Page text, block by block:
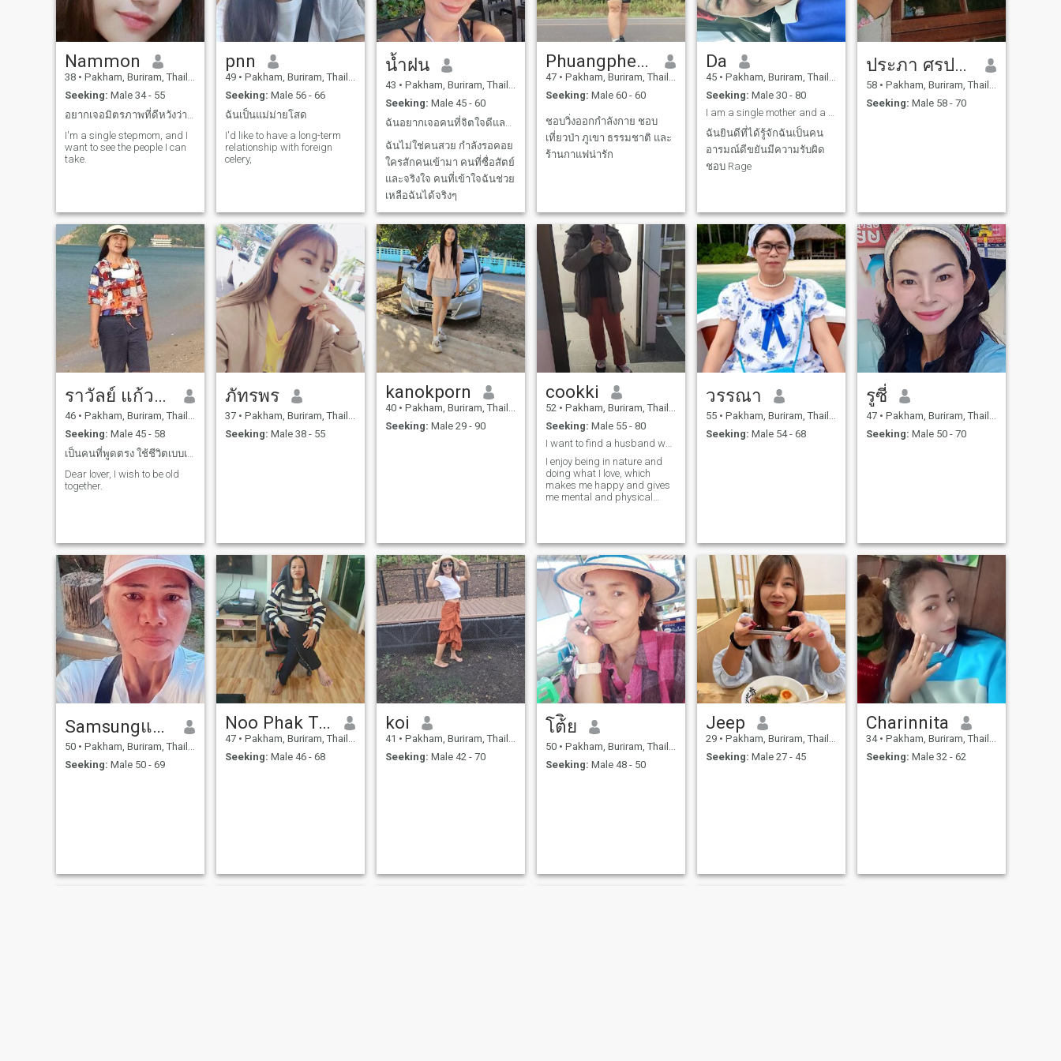
to:Share a peaceful and
happy lifeCare for each other
in times of sicknessStay by
very endIf you have a similar
mindset and want a loving
partner for the rest of our
days, please send me a
message. Let’s start with a
friendly conversation!
Nammon
38 • Pakham, Buriram, Thailand
Seeking: Male 34 - 55
อยากเจอมิตรภาพที่ดีหวังว่าคุณจะใจดีกับฉันนะ
I'm a single stepmom, and I
want to see the people I can
take.
pnn
49 • Pakham, Buriram, Thailand
Seeking: Male 56 - 66
ฉันเป็นแม่ม่ายโสด
I'd like to have a long-term
relationship with foreign
celery,
น้ำฝน
43 • Pakham, Buriram, Thailand
Seeking: Male 45 - 60
ฉันอยากเจอคนที่จิตใจดีและรักฉัน ในแบบที่ฉันเป็น
ฉันไม่ใช่คนสวย กำลังรอคอย
ใครสักคนเข้ามา คนที่ซื่อสัตย์
และจริงใจ คนที่เข้าใจฉันช่วย
เหลือฉันได้จริงๆ
Phuangphetr Chaukhamjan
47 • Pakham, Buriram, Thailand
Seeking: Male 60 - 60
ชอบวิ่งออกกำลังกาย ชอบ
เที่ยวป่า ภูเขา ธรรมชาติ และ
ร้านกาแฟน่ารัก
Da
45 • Pakham, Buriram, Thailand
Seeking: Male 30 - 80
I am a single mother and a farmer. I am willing to
ฉันยินดีที่ได้รู้จักฉันเป็นคน
อารมณ์ดีขยันมีความรับผิด
ชอบ Rage
ประภา ศรประสิทธิ์
58 • Pakham, Buriram, Thailand
Seeking: Male 58 - 70
ราวัลย์ แก้วบัวสา
46 • Pakham, Buriram, Thailand
Seeking: Male 45 - 58
เป็นคนที่พูดตรง ใช้ชีวิตเบบเรียบง่าย กินง่ายรักครอ
Dear lover, I wish to be old
together.
ภัทรพร
37 • Pakham, Buriram, Thailand
Seeking: Male 38 - 55
kanokporn
40 • Pakham, Buriram, Thailand
Seeking: Male 29 - 90
cookki
52 • Pakham, Buriram, Thailand
Seeking: Male 55 - 80
I want to find a husband who is sincere and
I enjoy being in nature and
doing what I love, which
makes me happy and gives
me mental and physical
วรรณา
55 • Pakham, Buriram, Thailand
Seeking: Male 54 - 68
รูซี่
47 • Pakham, Buriram, Thailand
Seeking: Male 50 - 70
Samsungแก้ว
50 • Pakham, Buriram, Thailand
Seeking: Male 50 - 69
Noo Phak Taklom
47 • Pakham, Buriram, Thailand
Seeking: Male 46 - 68
koi
41 • Pakham, Buriram, Thailand
Seeking: Male 42 - 70
โต้ิย
50 • Pakham, Buriram, Thailand
Seeking: Male 48 - 50
Jeep
29 • Pakham, Buriram, Thailand
Seeking: Male 27 - 45
Charinnita
34 • Pakham, Buriram, Thailand
Seeking: Male 32 - 62